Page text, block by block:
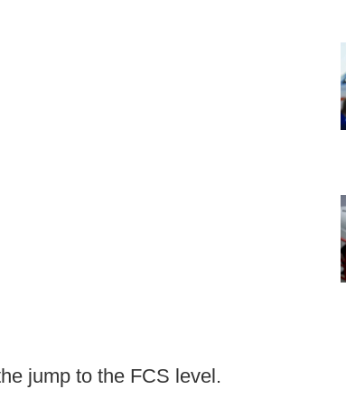
jump to the FCS level.